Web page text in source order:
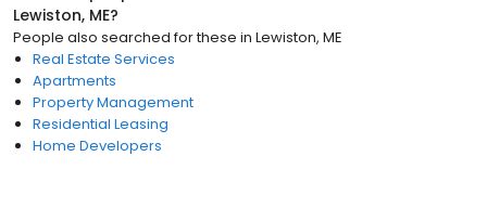
Lewiston, ME?
People also searched for these in Lewiston, ME
Real Estate Services
Apartments
Property Management
Residential Leasing
Home Developers